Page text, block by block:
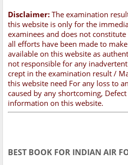
Disclaimer: The examination
this website is only for the
examinees and does not
all efforts have been made to
available on this website as
not responsible for any
crept in the examination result /
this website need For any loss to
caused by any shortcoming,
information on this website.
BEST BOOK FOR INDIAN AIR